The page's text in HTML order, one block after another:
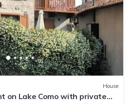
House
on Lake Como with private